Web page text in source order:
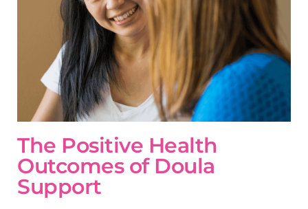
The Positive Health
Outcomes of Doula
Support